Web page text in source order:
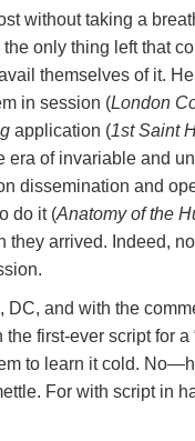
without taking a
only thing left that
themselves of it.
in session (London
application (1st Saint
of invariable and
dissemination and
do it (Anatomy of the
arrived. Indeed,
and with the
first-ever script for
to learn it cold.
For with script in